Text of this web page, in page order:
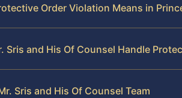
Order Violation Means in
Sris and His Of Counsel Handle
Sris and His Of Counsel Team